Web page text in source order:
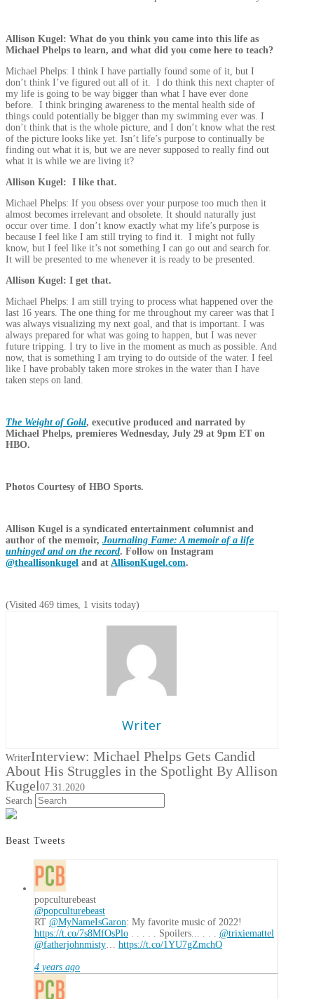
Allison Kugel: What do you think you came into this life as
Michael Phelps to learn, and what did you come here to teach?
Michael Phelps: I think I have partially found some of it, but I
don’t think I’ve figured out all of it. I do think this next chapter of
my life is going to be way bigger than what I have ever done
before. I think bringing awareness to the mental health side of
things could potentially be bigger than my swimming ever was. I
don’t think that is the whole picture, and I don’t know what the rest
of the picture looks like yet. Isn’t life’s purpose to continually be
finding out what it is, but we are never supposed to really find out
what it is while we are living it?
Allison Kugel: I like that.
Michael Phelps: If you obsess over your purpose too much then it
almost becomes irrelevant and obsolete. It should naturally just
occur over time. I don’t know exactly what my life’s purpose is
because I feel like I am still trying to find it. I might not fully
know, but I feel like it’s not something I can go out and search for.
It will be presented to me whenever it is ready to be presented.
Allison Kugel: I get that.
Michael Phelps: I am still trying to process what happened over the
last 16 years. The one thing for me throughout my career was that I
was always visualizing my next goal, and that is important. I was
always prepared for what was going to happen, but I was never
future tripping. I try to live in the moment as much as possible. And
now, that is something I am trying to do outside of the water. I feel
like I have probably taken more strokes in the water than I have
taken steps on land.
The Weight of Gold, executive produced and narrated by
Michael Phelps, premieres Wednesday, July 29 at 9pm ET on
HBO.
Photos Courtesy of HBO Sports.
Allison Kugel is a syndicated entertainment columnist and
author of the memoir, Journaling Fame: A memoir of a life
unhinged and on the record. Follow on Instagram
@theallisonkugel and at AllisonKugel.com.
(Visited 469 times, 1 visits today)
Writer
WriterInterview: Michael Phelps Gets Candid
About His Struggles in the Spotlight By Allison
Kugel 07.31.2020
Search
Beast Tweets
popculturebeast
@popculturebeast
RT @MyNameIsGaron: My favorite music of 2022!
https://t.co/7s8MfOsPlo . . . . . Spoilers... . . . @trixiemattel
@fatherjohnmisty… https://t.co/1YU7gZmchO
4 years ago